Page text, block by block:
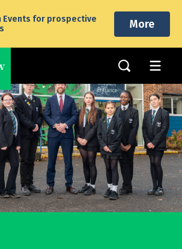
Events for prospective
More